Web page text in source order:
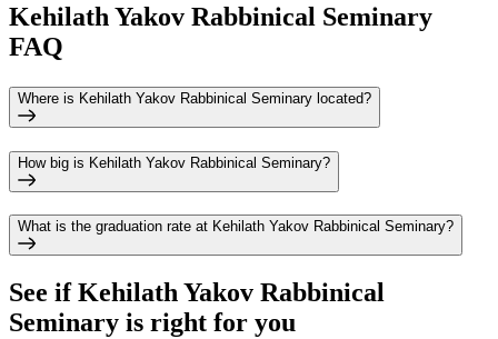
Kehilath Yakov Rabbinical Seminary
FAQ
Where is Kehilath Yakov Rabbinical Seminary located?
How big is Kehilath Yakov Rabbinical Seminary?
What is the graduation rate at Kehilath Yakov Rabbinical Seminary?
See ifKehilath Yakov Rabbinical
Seminary is right for you